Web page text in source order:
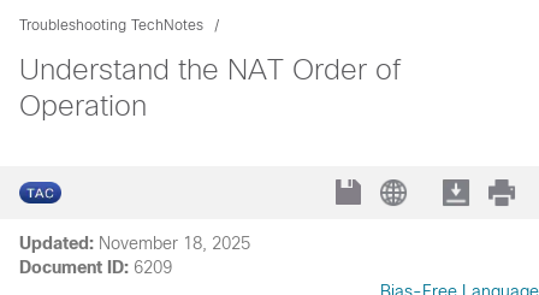
Troubleshooting TechNotes
Understand the NAT Order of
Operation
Updated: November 18, 2025
Document ID: 6209